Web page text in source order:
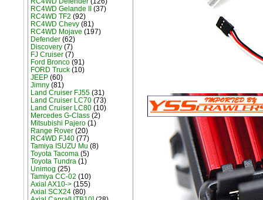
RC4WD Gelande II
(37)
RC4WD TF2 (92)
RC4WD Chevy(81)
RC4WD Mojave (197)
Defender(62)
Discovery(7)
FJ Cruiser(7)
Ford Bronco(91)
FORD Truck(10)
JEEP(60)
Jimny(81)
Land Cruiser FJ55(31)
Land Cruiser LC70(73)
Land Cruiser LC80(10)
Mercedes G-Class(2)
Mitsubishi Pajero(1)
Range Rover(20)
RC4WD FJ40(77)
Tamiya ISUZU Mu (8)
Toyota Tacoma(5)
Toyota Tundra(1)
Unimog (25)
Tamiya CC-02 (10)
Axial AX10->(155)
Axial SCX24(80)